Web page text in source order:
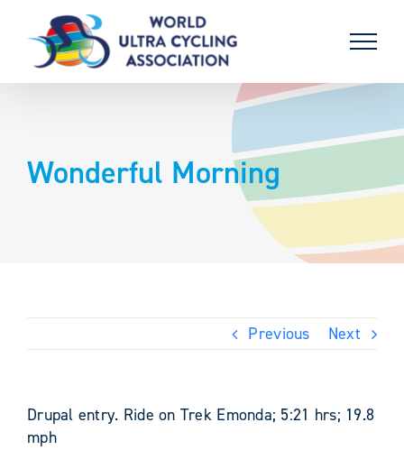
content
Wonderful Morning
Previous Next
Drupal entry. Ride on Trek Emonda; 5:21 hrs; 19.8
mph